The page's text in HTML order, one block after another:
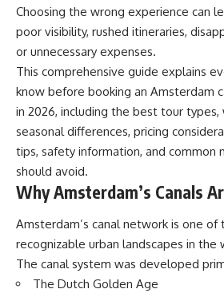
Choosing the wrong experience can
poor visibility, rushed itineraries,
or unnecessary expenses.
This comprehensive guide explains
know before booking an Amsterdam
in 2026, including the best tour
seasonal differences, pricing
tips, safety information, and common
should avoid.
Why Amsterdam’s Canals
Amsterdam’s canal network is one of
recognizable urban landscapes in the
The canal system was developed
The Dutch Golden Age